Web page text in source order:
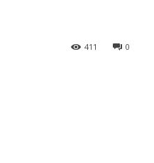
0
411